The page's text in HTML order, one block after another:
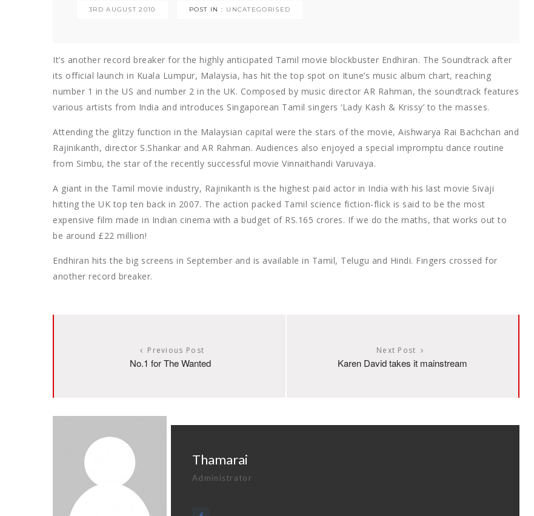
3RD AUGUST 2010 POST IN : UNCATEGORISED
It’s another record breaker for the highly anticipated Tamil movie blockbuster Endhiran. The Soundtrack after
its official launch in Kuala Lumpur, Malaysia, has hit the top spot on Itune’s music album chart, reaching
number 1 in the US and number 2 in the UK. Composed by music director AR Rahman, the soundtrack features
various artists from India and introduces Singaporean Tamil singers ‘Lady Kash & Krissy’ to the masses.
Attending the glitzy function in the Malaysian capital were the stars of the movie, Aishwarya Rai Bachchan and
Rajinikanth, director S.Shankar and AR Rahman. Audiences also enjoyed a special impromptu dance routine
from Simbu, the star of the recently successful movie Vinnaithandi Varuvaya.
A giant in the Tamil movie industry, Rajinikanth is the highest paid actor in India with his last movie Sivaji
hitting the UK top ten back in 2007. The action packed Tamil science fiction-flick is said to be the most
expensive film made in Indian cinema with a budget of RS.165 crores. If we do the maths, that works out to
be around £22 million!
Endhiran hits the big screens in September and is available in Tamil, Telugu and Hindi. Fingers crossed for
another record breaker.
Previous Post
No.1 for The Wanted
Next Post
Karen David takes it mainstream
Thamarai
Administrator